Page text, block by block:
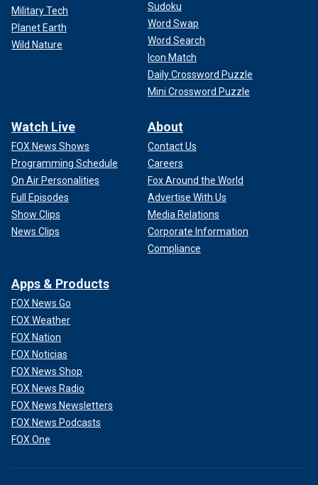
Military Tech
Planet Earth
Wild Nature
Sudoku
Word Swap
Word Search
Icon Match
Daily Crossword Puzzle
Mini Crossword Puzzle
Watch Live
FOX News Shows
Programming Schedule
On Air Personalities
Full Episodes
Show Clips
News Clips
About
Contact Us
Careers
Fox Around the World
Advertise With Us
Media Relations
Corporate Information
Compliance
Apps & Products
FOX News Go
FOX Weather
FOX Nation
FOX Noticias
FOX News Shop
FOX News Radio
FOX News Newsletters
FOX News Podcasts
FOX One